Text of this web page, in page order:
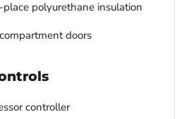
polyurethane insulation
doors
controller